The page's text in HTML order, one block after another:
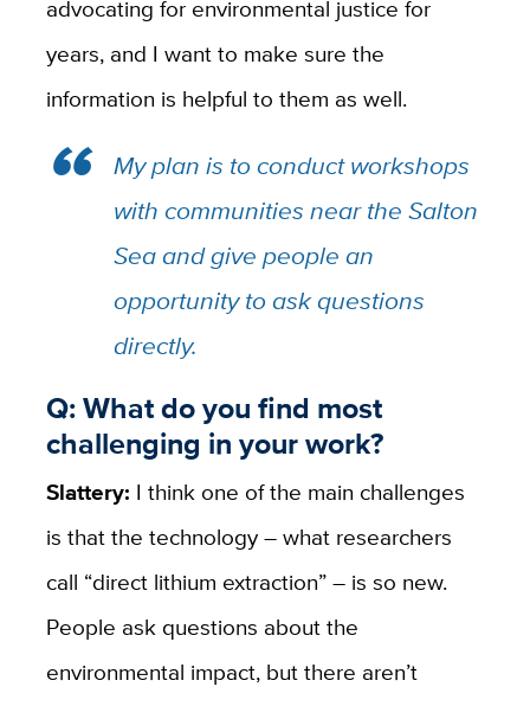
advocating for environmental justice for
years, and I want to make sure the
information is helpful to them as well.
My plan is to conduct workshops
with communities near the Salton
Sea and give people an
opportunity to ask questions
directly.
Q: What do you find most
challenging in your work?
Slattery: I think one of the main challenges
is that the technology – what researchers
call “direct lithium extraction” – is so new.
People ask questions about the
environmental impact, but there aren’t